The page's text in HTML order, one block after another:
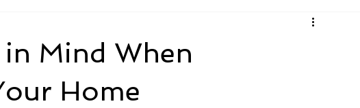
Mind When
Home